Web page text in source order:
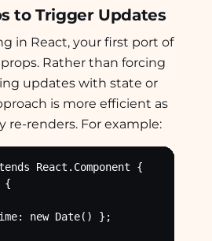
to Trigger Updates
in React, your first port of
Rather than forcing
updates with state or
is more efficient as
re-renders. For example:
React.Component {
{
new Date() };